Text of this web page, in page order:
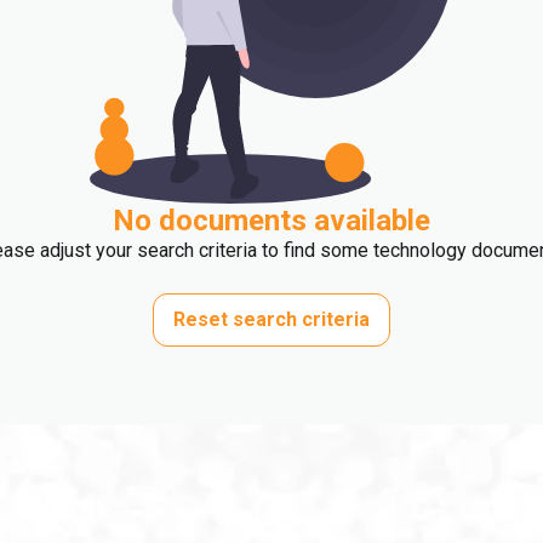
No documents available
adjust your search criteria to find some technology
Reset search criteria